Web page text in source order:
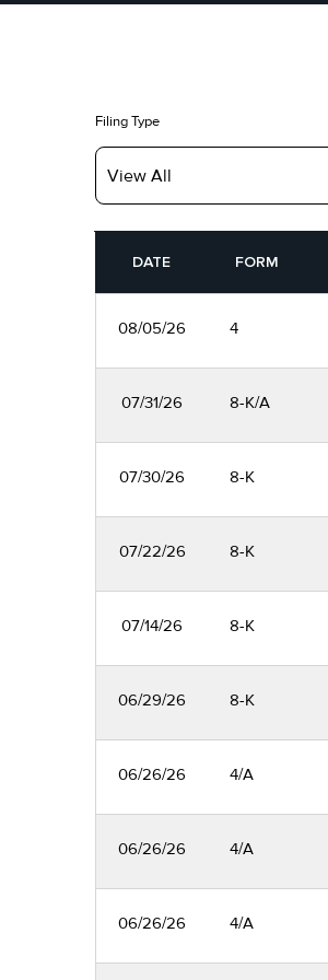
Filing Type
DATE
FORM
08/05/26 4
07/31/26 8-K/A
07/30/26 8-K
07/22/26 8-K
07/14/26 8-K
06/29/26 8-K
06/26/26 4/A
06/26/26 4/A
06/26/26 4/A